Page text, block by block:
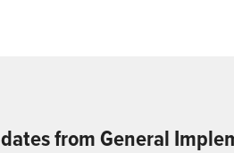
from General